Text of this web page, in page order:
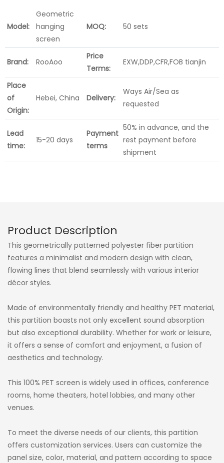
Model:
Geometric
hanging
screen
MOQ: 50 sets
Brand: RooAoo
Price
Terms:
EXW,DDP,CFR,FOB tianjin
Place
of
Origin:
Hebei, China Delivery:
Ways Air/Sea as
requested
Lead
time:
15-20 days
Payment
terms
50% in advance, and the
rest payment before
shipment
Product Description
This geometrically patterned polyester fiber partition
features a minimalist and modern design with clean,
flowing lines that blend seamlessly with various interior
décor styles.
Made of environmentally friendly and healthy PET material,
this partition boasts not only excellent sound absorption
but also exceptional durability. Whether for work or leisure,
it offers a sense of comfort and enjoyment, a fusion of
aesthetics and technology.
This 100% PET screen is widely used in offices, conference
rooms, home theaters, hotel lobbies, and many other
venues.
To meet the diverse needs of our clients, this partition
offers customization services. Users can customize the
panel size, color, material, and pattern according to space